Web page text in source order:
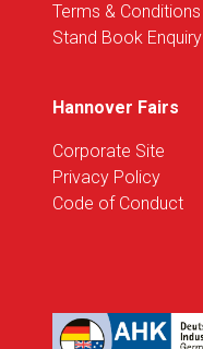
Terms & Conditions
Stand Book Enquiry
Hannover Fairs
Corporate Site
Privacy Policy
Code of Conduct